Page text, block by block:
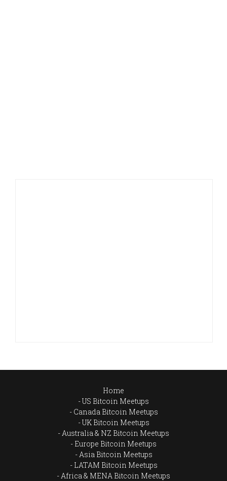
Home
US Bitcoin Meetups
Canada Bitcoin Meetups
UK Bitcoin Meetups
Australia & NZ Bitcoin Meetups
Europe Bitcoin Meetups
Asia Bitcoin Meetups
LATAM Bitcoin Meetups
Africa & MENA Bitcoin Meetups